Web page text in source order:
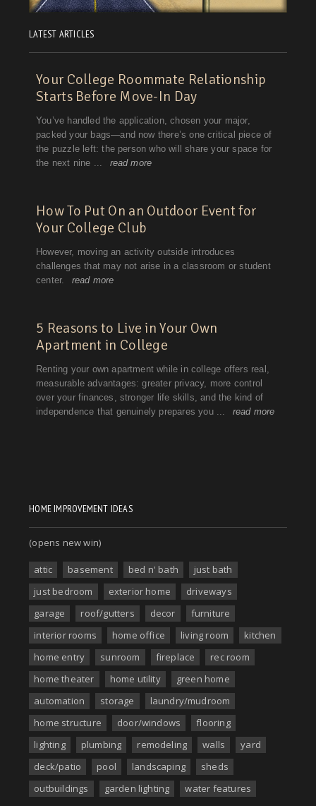
LATEST ARTICLES
HOME IMPROVEMENT IDEAS
(opens new win)
attic basement bed n' bath
just bath
just bedroom
exterior home
driveways
garage
roof/gutters decor
furniture
interior rooms
home office living room
kitchen
home entry
sunroom fireplace
rec room
home theater
home utility
green home
automation
storage
laundry/mudroom
home structure
door/windows
flooring
lighting
plumbing remodeling walls
yard
deck/patio
pool landscaping
sheds
outbuildings
garden lighting water features